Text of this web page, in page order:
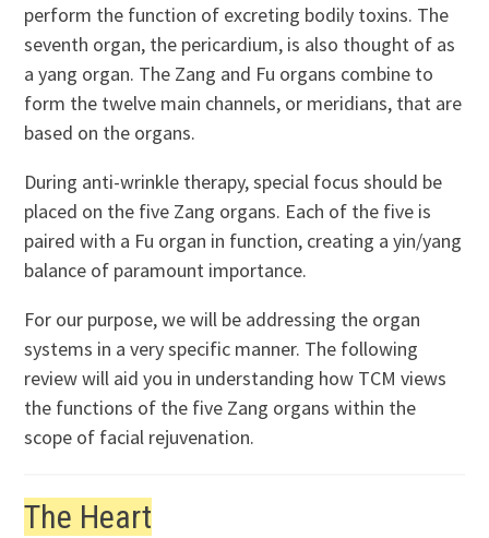
perform the function of excreting bodily toxins. The
seventh organ, the pericardium, is also thought of as
a yang organ. The Zang and Fu organs combine to
form the twelve main channels, or meridians, that are
based on the organs.
During anti-wrinkle therapy, special focus should be
placed on the five Zang organs. Each of the five is
paired with a Fu organ in function, creating a yin/yang
balance of paramount importance.
For our purpose, we will be addressing the organ
systems in a very specific manner. The following
review will aid you in understanding how TCM views
the functions of the five Zang organs within the
scope of facial rejuvenation.
The Heart